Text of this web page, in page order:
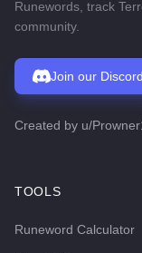
Runewords, track
community.
Join our Discord
Created by u/
TOOLS
Runeword Calculator